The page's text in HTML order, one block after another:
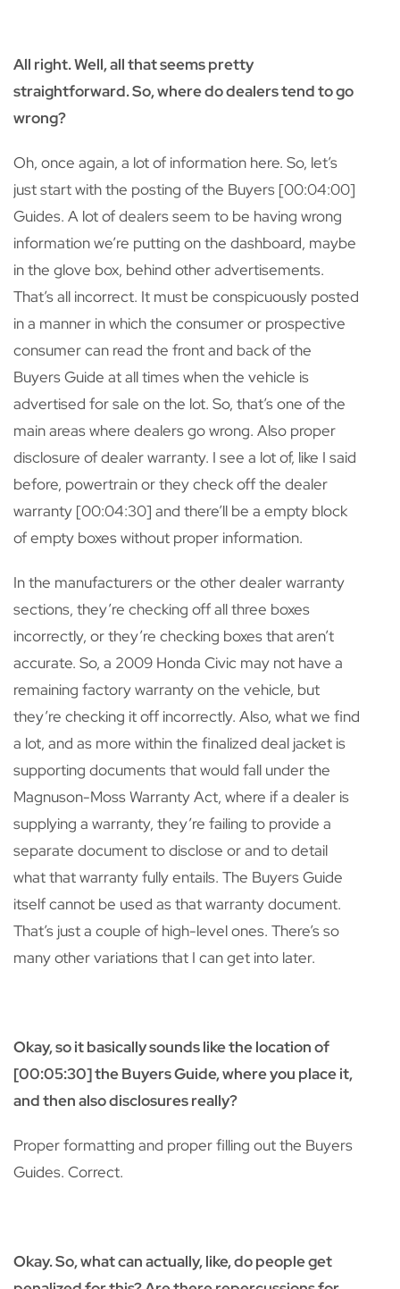
All right. Well, all that seems pretty
straightforward. So, where do dealers tend to go
wrong?
Oh, once again, a lot of information here. So, let’s
just start with the posting of the Buyers [00:04:00]
Guides. A lot of dealers seem to be having wrong
information we’re putting on the dashboard, maybe
in the glove box, behind other advertisements.
That’s all incorrect. It must be conspicuously posted
in a manner in which the consumer or prospective
consumer can read the front and back of the
Buyers Guide at all times when the vehicle is
advertised for sale on the lot. So, that’s one of the
main areas where dealers go wrong. Also proper
disclosure of dealer warranty. I see a lot of, like I said
before, powertrain or they check off the dealer
warranty [00:04:30] and there’ll be a empty block
of empty boxes without proper information.
In the manufacturers or the other dealer warranty
sections, they’re checking off all three boxes
incorrectly, or they’re checking boxes that aren’t
accurate. So, a 2009 Honda Civic may not have a
remaining factory warranty on the vehicle, but
they’re checking it off incorrectly. Also, what we find
a lot, and as more within the finalized deal jacket is
supporting documents that would fall under the
Magnuson-Moss Warranty Act, where if a dealer is
supplying a warranty, they’re failing to provide a
separate document to disclose or and to detail
what that warranty fully entails. The Buyers Guide
itself cannot be used as that warranty document.
That’s just a couple of high-level ones. There’s so
many other variations that I can get into later.
Okay, so it basically sounds like the location of
[00:05:30] the Buyers Guide, where you place it,
and then also disclosures really?
Proper formatting and proper filling out the Buyers
Guides. Correct.
Okay. So, what can actually, like, do people get